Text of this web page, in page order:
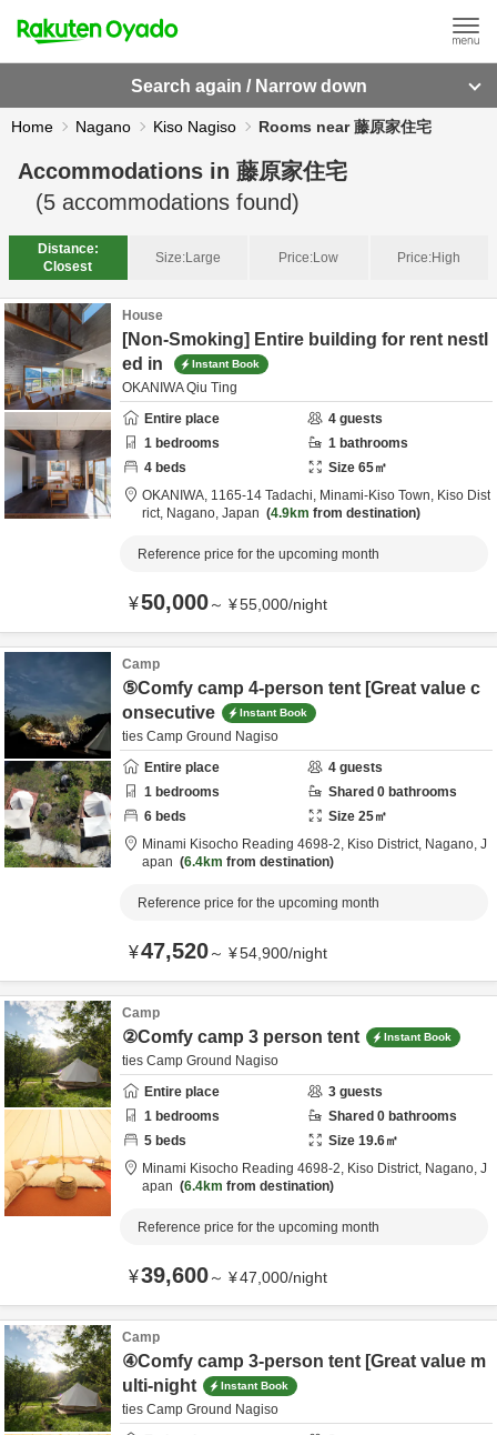
Search again / Narrow down
Home Nagano Kiso Nagiso Rooms near 藤原家住宅
Accommodations in 藤原家住宅
(5 accommodations found)
Distance:
Closest
Size:Large Price:Low Price:High
House
[Non-Smoking] Entire building for rent nestl
ed in
Instant Book
OKANIWA Qiu Ting
Entire place
4 guests
1 bedrooms 1 bathrooms
4 beds Size 65㎡
OKANIWA, 1165-14 Tadachi, Minami-Kiso Town, Kiso Dist
rict, Nagano, Japan 4.9km from destination
Reference price for the upcoming month
¥50,000～ ¥55,000/night
Camp
⑤Comfy camp 4-person tent [Great value c
onsecutive
Instant Book
ties Camp Ground Nagiso
Entire place
4 guests
1 bedrooms Shared 0 bathrooms
6 beds Size 25㎡
Minami Kisocho Reading 4698-2, Kiso District, Nagano, J
apan
6.4km from destination
Reference price for the upcoming month
¥47,520～ ¥54,900/night
Camp
②Comfy camp 3 person tent Instant Book
ties Camp Ground Nagiso
Entire place
3 guests
1 bedrooms Shared 0 bathrooms
5 beds Size 19.6㎡
Minami Kisocho Reading 4698-2, Kiso District, Nagano, J
apan
6.4km from destination
Reference price for the upcoming month
¥39,600～ ¥47,000/night
Camp
④Comfy camp 3-person tent [Great value m
ulti-night
Instant Book
ties Camp Ground Nagiso